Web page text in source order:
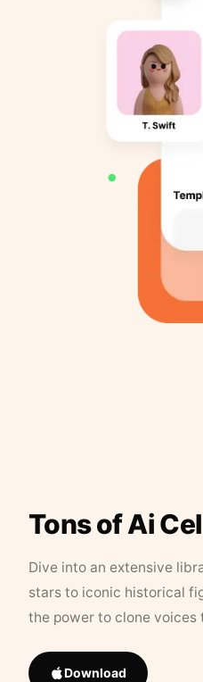
Tons of Ai
Dive into an extensive
stars to iconic historical
the power to clone
Download